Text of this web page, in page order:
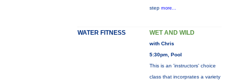
step more...
WATER FITNESS WET AND WILD
with Chris
5:30pm, Pool
This is an 'instructors' choice
class that incorprates a variety